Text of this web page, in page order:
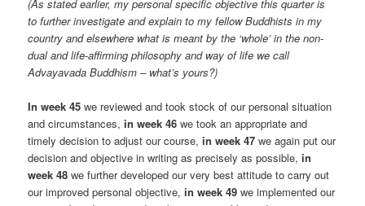
(As stated earlier, my personal specific objective this quarter is
to further investigate and explain to my fellow Buddhists in my
country and elsewhere what is meant by the ‘whole’ in the non-
dual and life-affirming philosophy and way of life we call
Advayavada Buddhism – what’s yours?)
In week 45 we reviewed and took stock of our personal situation
and circumstances,in week 46 we took an appropriate and
timely decision to adjust our course,in week 47 we again put our
decision and objective in writing as precisely as possible,in
week 48 we further developed our very best attitude to carry out
our improved personal objective,in week 49 we implemented our